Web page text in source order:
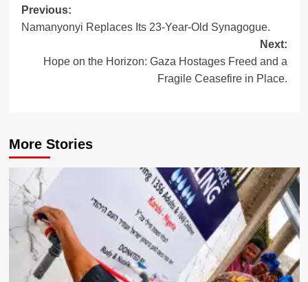
Post
navigation
Previous:
Namanyonyi Replaces Its 23-Year-Old Synagogue.
Next:
Hope on the Horizon: Gaza Hostages Freed and a
Fragile Ceasefire in Place.
More Stories